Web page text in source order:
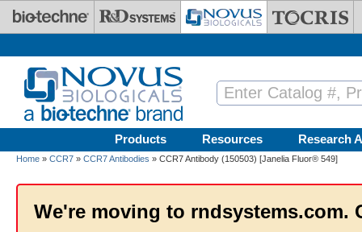
Skip to main content
Products Resources Research
Home » CCR7 » CCR7 Antibodies » CCR7 Antibody (150503) [Janelia Fluor® 549]
We're moving to rndsystems.com.